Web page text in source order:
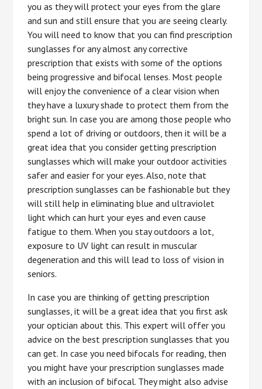
you as they will protect your eyes from the glare
and sun and still ensure that you are seeing clearly.
You will need to know that you can find prescription
sunglasses for any almost any corrective
prescription that exists with some of the options
being progressive and bifocal lenses. Most people
will enjoy the convenience of a clear vision when
they have a luxury shade to protect them from the
bright sun. In case you are among those people who
spend a lot of driving or outdoors, then it will be a
great idea that you consider getting prescription
sunglasses which will make your outdoor activities
safer and easier for your eyes. Also, note that
prescription sunglasses can be fashionable but they
will still help in eliminating blue and ultraviolet
light which can hurt your eyes and even cause
fatigue to them. When you stay outdoors a lot,
exposure to UV light can result in muscular
degeneration and this will lead to loss of vision in
seniors.
In case you are thinking of getting prescription
sunglasses, it will be a great idea that you first ask
your optician about this. This expert will offer you
advice on the best prescription sunglasses that you
can get. In case you need bifocals for reading, then
you might have your prescription sunglasses made
with an inclusion of bifocal. They might also advise